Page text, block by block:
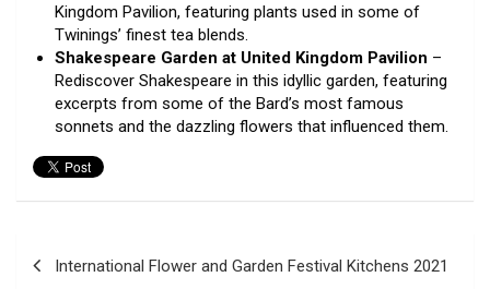
Kingdom Pavilion, featuring plants used in some of
Twinings’ finest tea blends.
Shakespeare Garden at United Kingdom Pavilion –
Rediscover Shakespeare in this idyllic garden, featuring
excerpts from some of the Bard’s most famous
sonnets and the dazzling flowers that influenced them.
International Flower and Garden Festival Kitchens 2021